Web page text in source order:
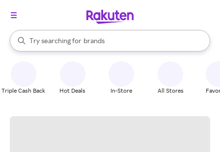
Search Rakuten
Try searching for
stores
brands
groceries
When autocomplete results are available, use the up and down
Triple Cash Back Hot Deals In-Store All Stores